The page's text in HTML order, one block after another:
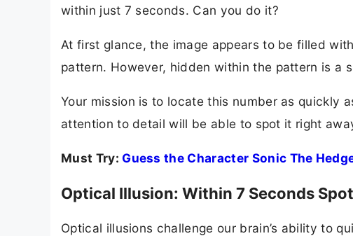
within just 7 seconds. Can you do it?
At first glance, the image appears to be filled
pattern. However, hidden within the pattern is a
Your mission is to locate this number as quickly
attention to detail will be able to spot it right
Must Try: Guess the Character Sonic The
Optical Illusion: Within 7 Seconds
Optical illusions challenge our brain’s ability to